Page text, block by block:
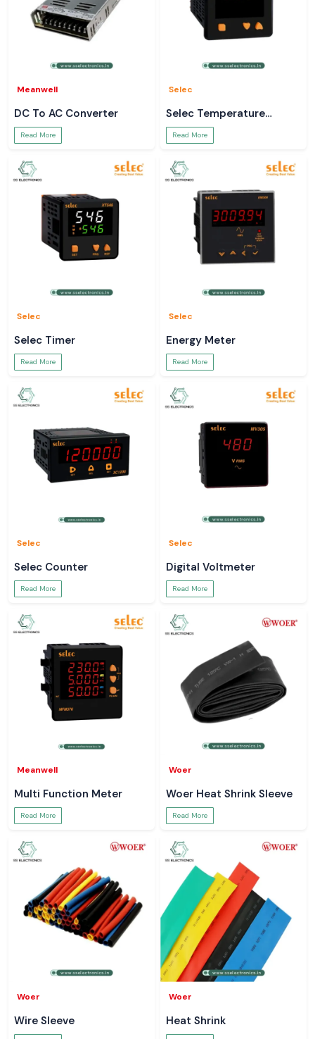
Meanwell
DC To AC Converter
Read More
Selec
Selec Temperature
Controller
Read More
Selec
Selec Timer
Read More
Selec
Energy Meter
Read More
Selec
Selec Counter
Read More
Selec
Digital Voltmeter
Read More
Meanwell
Multi Function Meter
Read More
Woer
Woer Heat Shrink Sleeve
Read More
Woer
Wire Sleeve
Woer
Heat Shrink